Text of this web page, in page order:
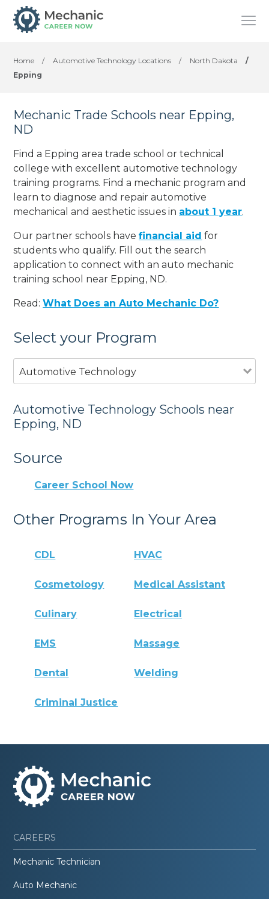
Home / Automotive Technology Locations / North Dakota
/
Epping
Mechanic Trade Schools near Epping,
ND
Find a Epping area trade school or technical
college with excellent automotive technology
training programs. Find a mechanic program and
learn to diagnose and repair automotive
mechanical and aesthetic issues in about 1 year.
Our partner schools havefinancial aid for
students who qualify. Fill out the search
application to connect with an auto mechanic
training school near Epping, ND.
Read:What Does an Auto Mechanic Do?
Select your Program
Automotive Technology
Automotive Technology Schools near
Epping, ND
Source
Career School Now
Other Programs In Your Area
CDL HVAC
Cosmetology Medical Assistant
Culinary Electrical
EMS Massage
Dental Welding
Criminal Justice
CAREERS
Mechanic Technician
Auto Mechanic